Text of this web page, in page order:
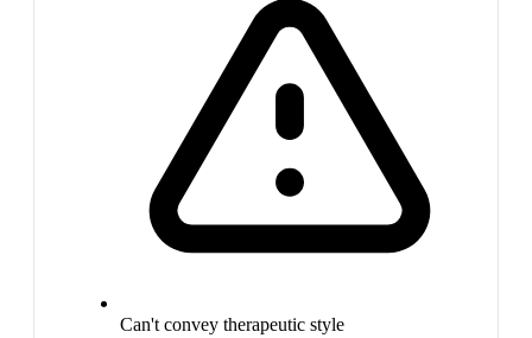
Can't convey therapeutic style